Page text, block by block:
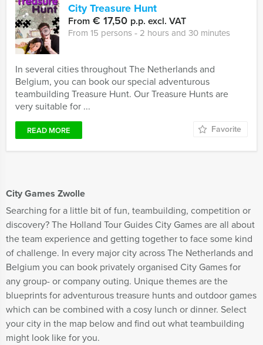
City Games Zwolle
Searching for a little bit of fun, teambuilding, competition or
discovery? The Holland Tour Guides City Games are all about
the team experience and getting together to face some kind
of challenge. In every major city across The Netherlands and
Belgium you can book privately organised City Games for
any group- or company outing. Unique themes are the
blueprints for adventurous treasure hunts and outdoor games
which can be combined with a cosy lunch or dinner. Select
your city in the map below and find out what teambuilding
might look like for you.
City Treasure Hunt
From € 17,50 p.p. excl. VAT
From 15 persons ‐ 2 hours and 30 minutes
In several cities throughout The Netherlands and
Belgium, you can book our special adventurous
teambuilding Treasure Hunt. Our Treasure Hunts are
very suitable for ...
READ MORE Favorite